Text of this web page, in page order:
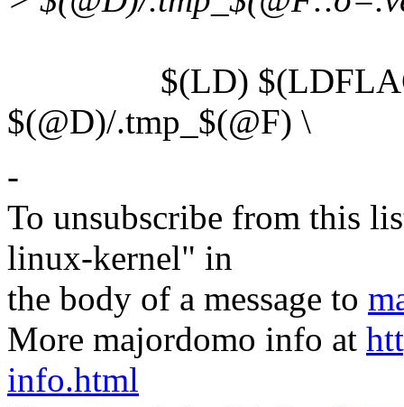
$(LD)
$(@D)/.tmp_$(@F) \
-
To unsubscribe from this
linux-kernel" in
the body of a message to
More majordomo info at
info.html